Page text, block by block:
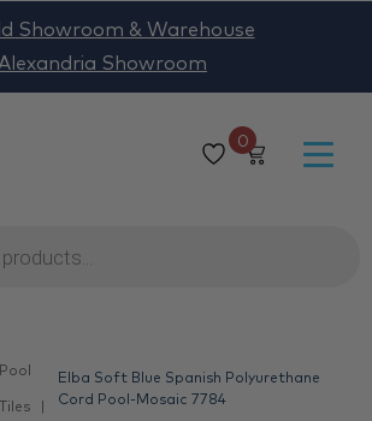
0
Showroom & Warehouse
Alexandria Showroom
Pool
Tiles
Elba Soft Blue Spanish Polyurethane
Cord Pool-Mosaic 7784